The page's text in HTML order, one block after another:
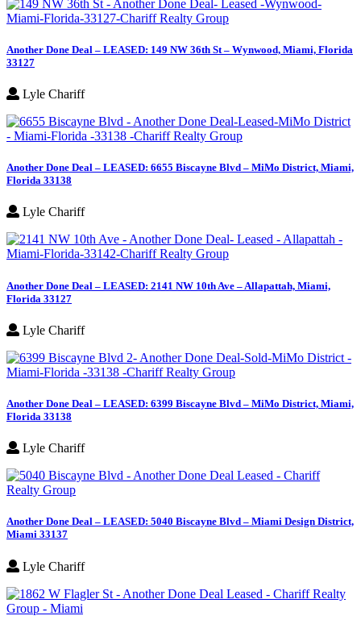
Another Done Deal – LEASED: 149 NW 36th St – Wynwood, Miami, Florida
33127
Lyle Chariff
Another Done Deal – LEASED: 6655 Biscayne Blvd – MiMo District, Miami,
Florida 33138
Lyle Chariff
Another Done Deal – LEASED: 2141 NW 10th Ave – Allapattah, Miami,
Florida 33127
Lyle Chariff
Another Done Deal – LEASED: 6399 Biscayne Blvd – MiMo District, Miami,
Florida 33138
Lyle Chariff
Another Done Deal – LEASED: 5040 Biscayne Blvd – Miami Design District,
Miami 33137
Lyle Chariff